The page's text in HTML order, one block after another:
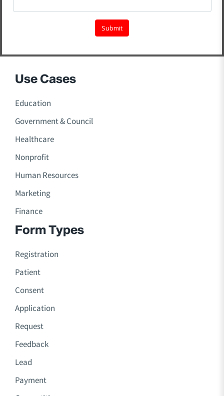
Use Cases
Education
Government & Council
Healthcare
Nonprofit
Human Resources
Marketing
Finance
Form Types
Registration
Patient
Consent
Application
Request
Feedback
Lead
Payment